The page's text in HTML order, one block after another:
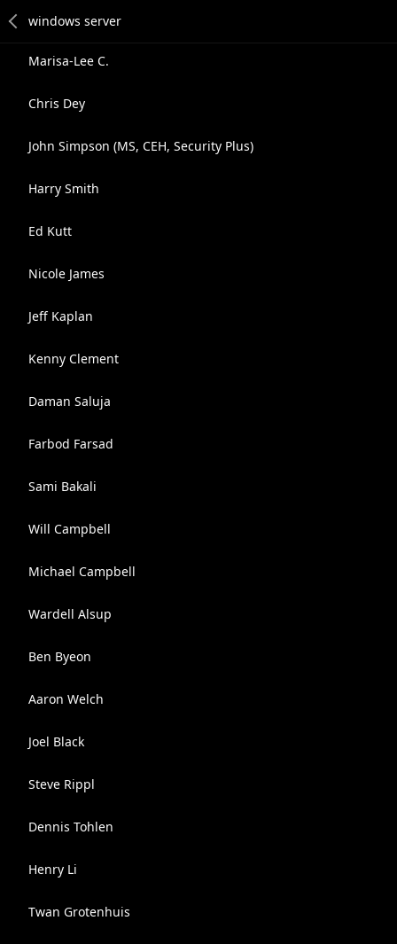
Marisa-Lee C.
Chris Dey
John Simpson (MS, CEH, Security Plus)
Harry Smith
Ed Kutt
Nicole James
Jeff Kaplan
Kenny Clement
Daman Saluja
Farbod Farsad
Sami Bakali
Will Campbell
Michael Campbell
Wardell Alsup
Ben Byeon
Aaron Welch
Joel Black
Steve Rippl
Dennis Tohlen
Henry Li
Twan Grotenhuis